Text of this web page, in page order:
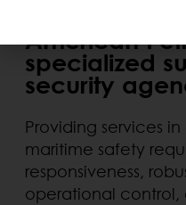
American
specialized
security
Providing services
maritime safety
responsiveness,
operational control,